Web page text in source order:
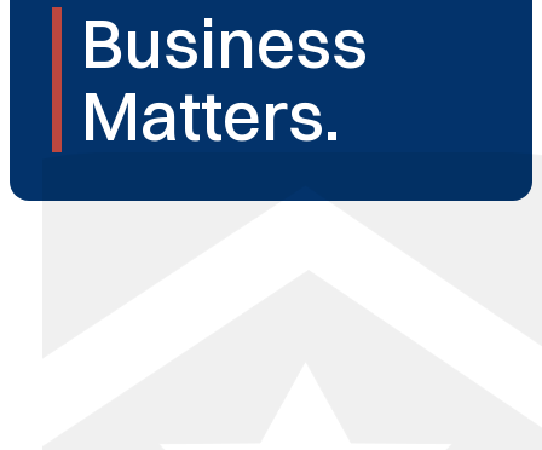
Business
Matters.